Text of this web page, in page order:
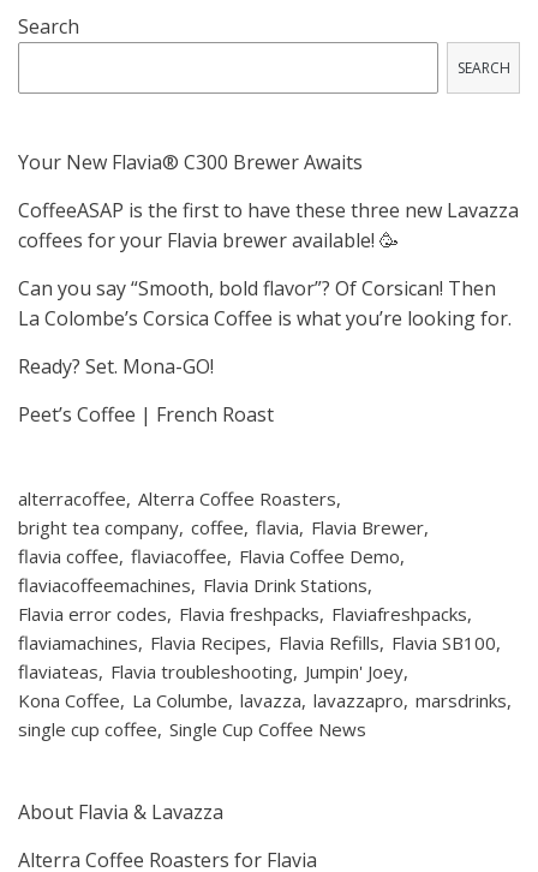
Search
SEARCH
Your New Flavia® C300 Brewer Awaits
CoffeeASAP is the first to have these three new Lavazza
coffees for your Flavia brewer available! 🥳
Can you say “Smooth, bold flavor”? Of Corsican! Then
La Colombe’s Corsica Coffee is what you’re looking for.
Ready? Set. Mona-GO!
Peet’s Coffee | French Roast
alterracoffee Alterra Coffee Roasters
bright tea company coffee flavia Flavia Brewer
flavia coffee flaviacoffee Flavia Coffee Demo
flaviacoffeemachines Flavia Drink Stations
Flavia error codes Flavia freshpacks Flaviafreshpacks
flaviamachines Flavia Recipes Flavia Refills Flavia SB100
flaviateas Flavia troubleshooting Jumpin' Joey
Kona Coffee La Columbe lavazza lavazzapro marsdrinks
single cup coffee Single Cup Coffee News
About Flavia & Lavazza
Alterra Coffee Roasters for Flavia